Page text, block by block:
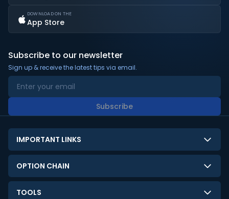
DOWNLOAD ON THE
App Store
Subscribe to our newsletter
Sign up & receive the latest tips via email.
Subscribe
IMPORTANT LINKS
About Us
Contact Us
Disclaimer
OPTION CHAIN
NSE Option Chain
TOOLS